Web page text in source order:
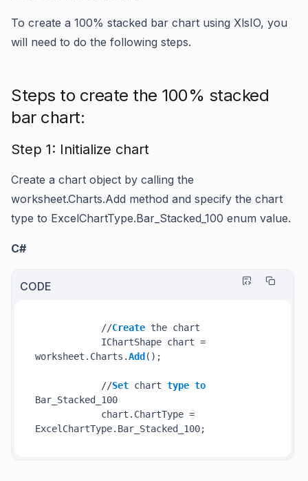
To create a 100% stacked bar chart using XlsIO, you
will need to do the following steps.
Steps to create the 100% stacked
bar chart:
Step 1: Initialize chart
Create a chart object by calling the
worksheet.Charts.Add method and specify the chart
type to ExcelChartType.Bar_Stacked_100 enum value.
C#
CODE
//Create the chart
IChartShape chart =
worksheet.Charts.Add ();
//Set chart type to
Bar_Stacked_100
chart.ChartType =